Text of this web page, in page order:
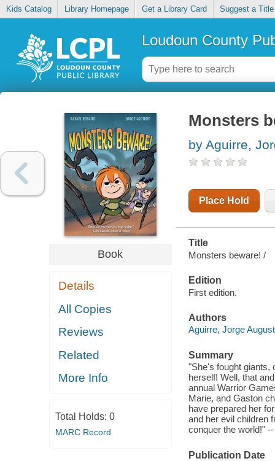
Kids Catalog Library Homepage Get a Library Card Suggest a Title
Loudoun County
Book
Details
All Copies
Reviews
Related
More Info
Total Holds: 0
MARC Record
Monsters
by Aguirre,
Place Hold
Title
Monsters beware! /
Edition
First edition.
Authors
Aguirre, Jorge
Summary
"She's fought giants,
herself! Well, that
annual Warrior
Marie, and Gaston
have prepared her
and her evil children
conquer the world!"
Publication Date